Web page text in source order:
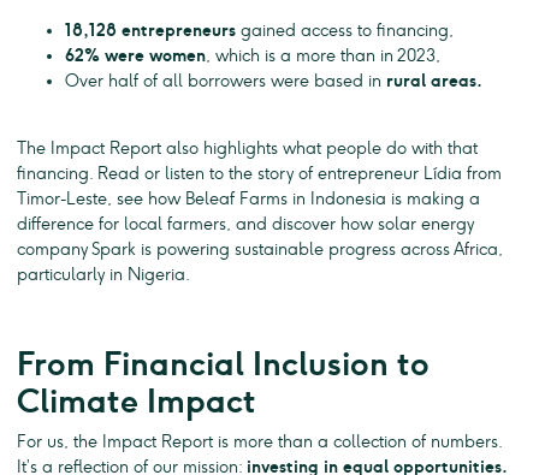
18,128 entrepreneurs gained access to financing,
62% were women, which is a more than in 2023,
Over half of all borrowers were based in rural areas.
The Impact Report also highlights what people do with that
financing. Read or listen to the story of entrepreneur Lídia from
Timor-Leste, see how Beleaf Farms in Indonesia is making a
difference for local farmers, and discover how solar energy
company Spark is powering sustainable progress across Africa,
particularly in Nigeria.
From Financial Inclusion to
Climate Impact
For us, the Impact Report is more than a collection of numbers.
It’s a reflection of our mission: investing in equal opportunities.